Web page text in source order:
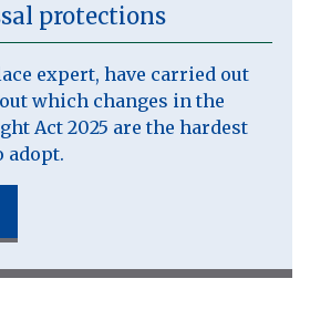
protections
expert, have carried out
which changes in the
Act 2025 are the hardest
adopt.